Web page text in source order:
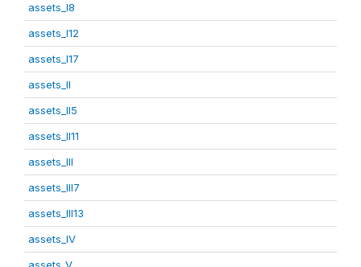
assets_I8
assets_I12
assets_I17
assets_II
assets_II5
assets_II11
assets_III
assets_III7
assets_III13
assets_IV